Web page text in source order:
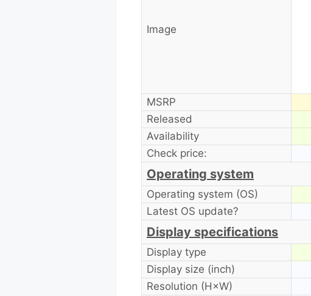
Image
MSRP
Released
Availability
Check price:
Operating system
Operating system (OS)
Latest OS update?
Display specifications
Display type
Display size (inch)
Resolution (H×W)